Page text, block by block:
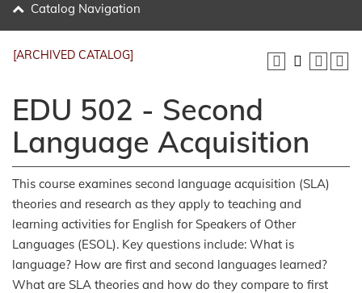
Catalog Navigation
[ARCHIVED CATALOG]
EDU 502 - Second
Language Acquisition
This course examines second language acquisition (SLA)
theories and research as they apply to teaching and
learning activities for English for Speakers of Other
Languages (ESOL). Key questions include: What is
language? How are first and second languages learned?
What are SLA theories and how do they compare to first